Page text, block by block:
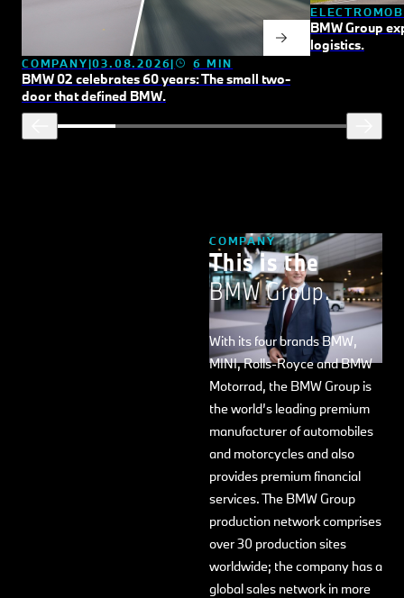
COMPANY 03.08.2026 6 MIN
BMW 02 celebrates 60 years: The small two-
door that defined BMW.
BMW Group
logistics.
COMPANY
This is the
BMW Group.
With its four brands BMW,
MINI, Rolls-Royce and BMW
Motorrad, the BMW Group is
the world’s leading premium
manufacturer of automobiles
and motorcycles and also
provides premium financial
services. The BMW Group
production network comprises
over 30 production sites
worldwide; the company has a
global sales network in more